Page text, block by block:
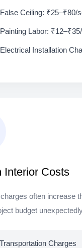
False Ceiling: ₹25–₹80/
Painting Labor:
Electrical Installation
Interior Costs
often increase
budget
Charges